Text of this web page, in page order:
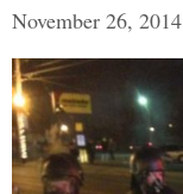
November 26, 2014